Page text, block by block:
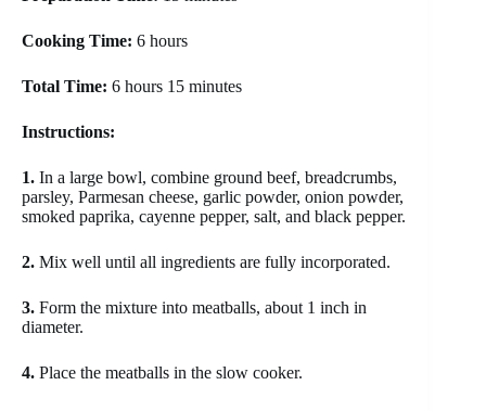
Cooking Time: 6 hours
Total Time: 6 hours 15 minutes
Instructions:
1. In a large bowl, combine ground beef, breadcrumbs,
parsley, Parmesan cheese, garlic powder, onion powder,
smoked paprika, cayenne pepper, salt, and black pepper.
2. Mix well until all ingredients are fully incorporated.
3. Form the mixture into meatballs, about 1 inch in
diameter.
4. Place the meatballs in the slow cooker.